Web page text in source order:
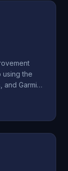
using the
and Garmin